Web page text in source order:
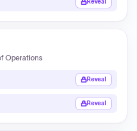
Reveal
Operations
Reveal
Reveal